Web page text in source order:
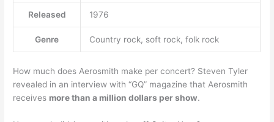
Released 1976
Genre Country rock, soft rock, folk rock
How much does Aerosmith make per concert? Steven Tyler
revealed in an interview with “GQ” magazine that Aerosmith
receives more than a million dollars per show.